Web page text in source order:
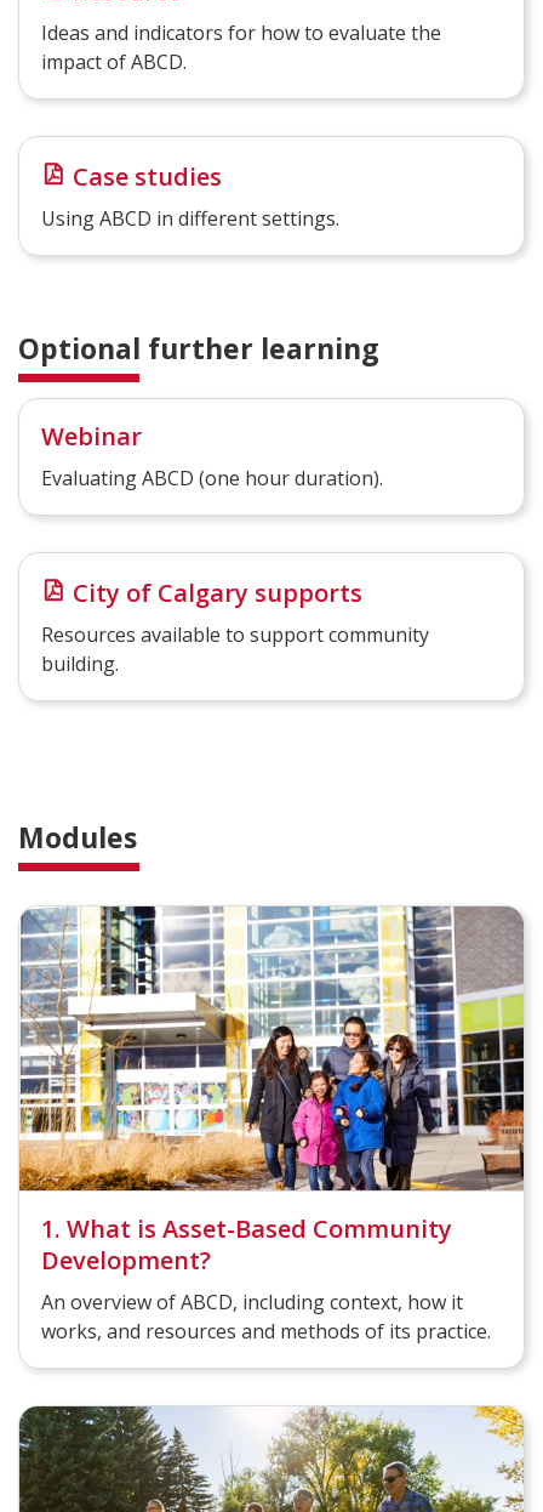
Ideas and indicators for how to evaluate the
impact of ABCD.
Case studies
Using ABCD in different settings.
Optional further learning
Webinar
Evaluating ABCD (one hour duration).
City of Calgary supports
Resources available to support community
building.
Modules
1. What is Asset-Based Community
Development?
An overview of ABCD, including context, how it
works, and resources and methods of its practice.